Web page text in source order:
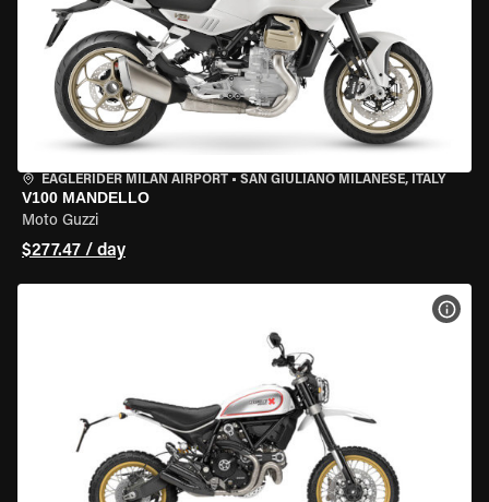
EAGLERIDER MILAN AIRPORT • SAN GIULIANO MILANESE, ITALY
V100 MANDELLO
Moto Guzzi
$277.47 / day